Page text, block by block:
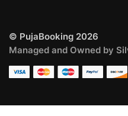
© PujaBooking 2026
Managed and Owned by